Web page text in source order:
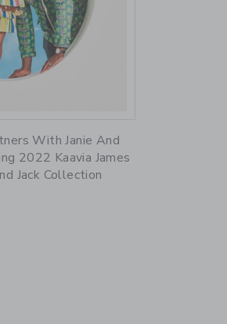
With Janie And
2022 Kaavia James
Jack Collection